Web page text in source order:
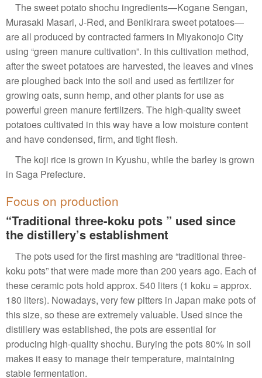
The sweet potato shochu ingredients—Kogane Sengan,
Murasaki Masari, J-Red, and Benikirara sweet potatoes—
are all produced by contracted farmers in Miyakonojo City
using “green manure cultivation”. In this cultivation method,
after the sweet potatoes are harvested, the leaves and vines
are ploughed back into the soil and used as fertilizer for
growing oats, sunn hemp, and other plants for use as
powerful green manure fertilizers. The high-quality sweet
potatoes cultivated in this way have a low moisture content
and have condensed, firm, and tight flesh.
The koji rice is grown in Kyushu, while the barley is grown
in Saga Prefecture.
Focus on production
“Traditional three-koku pots ” used since
the distillery’s establishment
The pots used for the first mashing are “traditional three-
koku pots” that were made more than 200 years ago. Each of
these ceramic pots hold approx. 540 liters (1 koku = approx.
180 liters). Nowadays, very few pitters in Japan make pots of
this size, so these are extremely valuable. Used since the
distillery was established, the pots are essential for
producing high-quality shochu. Burying the pots 80% in soil
makes it easy to manage their temperature, maintaining
stable fermentation.